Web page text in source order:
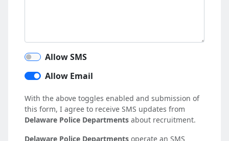
Allow SMS
Allow Email
With the above toggles enabled and submission of
this form, I agree to receive SMS updates from
Delaware Police Departments about recruitment.
Delaware Police Departments operate an SMS